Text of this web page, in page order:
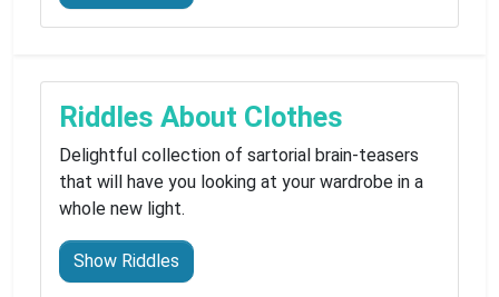
Riddles About Clothes
Delightful collection of sartorial brain-teasers
that will have you looking at your wardrobe in a
whole new light.
Show Riddles